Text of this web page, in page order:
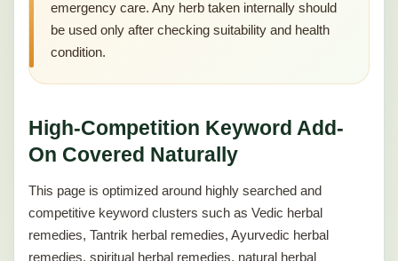
emergency care. Any herb taken internally should
be used only after checking suitability and health
condition.
High-Competition Keyword Add-
On Covered Naturally
This page is optimized around highly searched and
competitive keyword clusters such as Vedic herbal
remedies, Tantrik herbal remedies, Ayurvedic herbal
remedies, spiritual herbal remedies, natural herbal